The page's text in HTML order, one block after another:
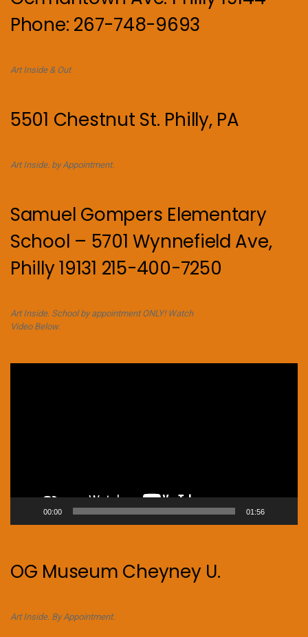
Phone: 267-748-9693
Art Inside & Out
5501 Chestnut St. Philly, PA
Art Inside. by Appointment.
Samuel Gompers Elementary
School – 5701 Wynnefield Ave,
Philly 19131 215-400-7250
Art Inside. School by appointment ONLY! Watch
Video Below.
00:00 01:56
OG Museum Cheyney U.
Art Inside. By Appointment.